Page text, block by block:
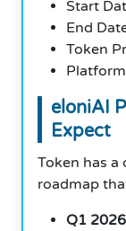
Start
End
Token
eloniAI
Expect
Token has
roadmap
Q1 2026